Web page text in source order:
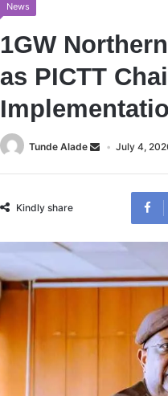
News
1GW
as PICTT
Tunde Alade July 4,
Kindly share